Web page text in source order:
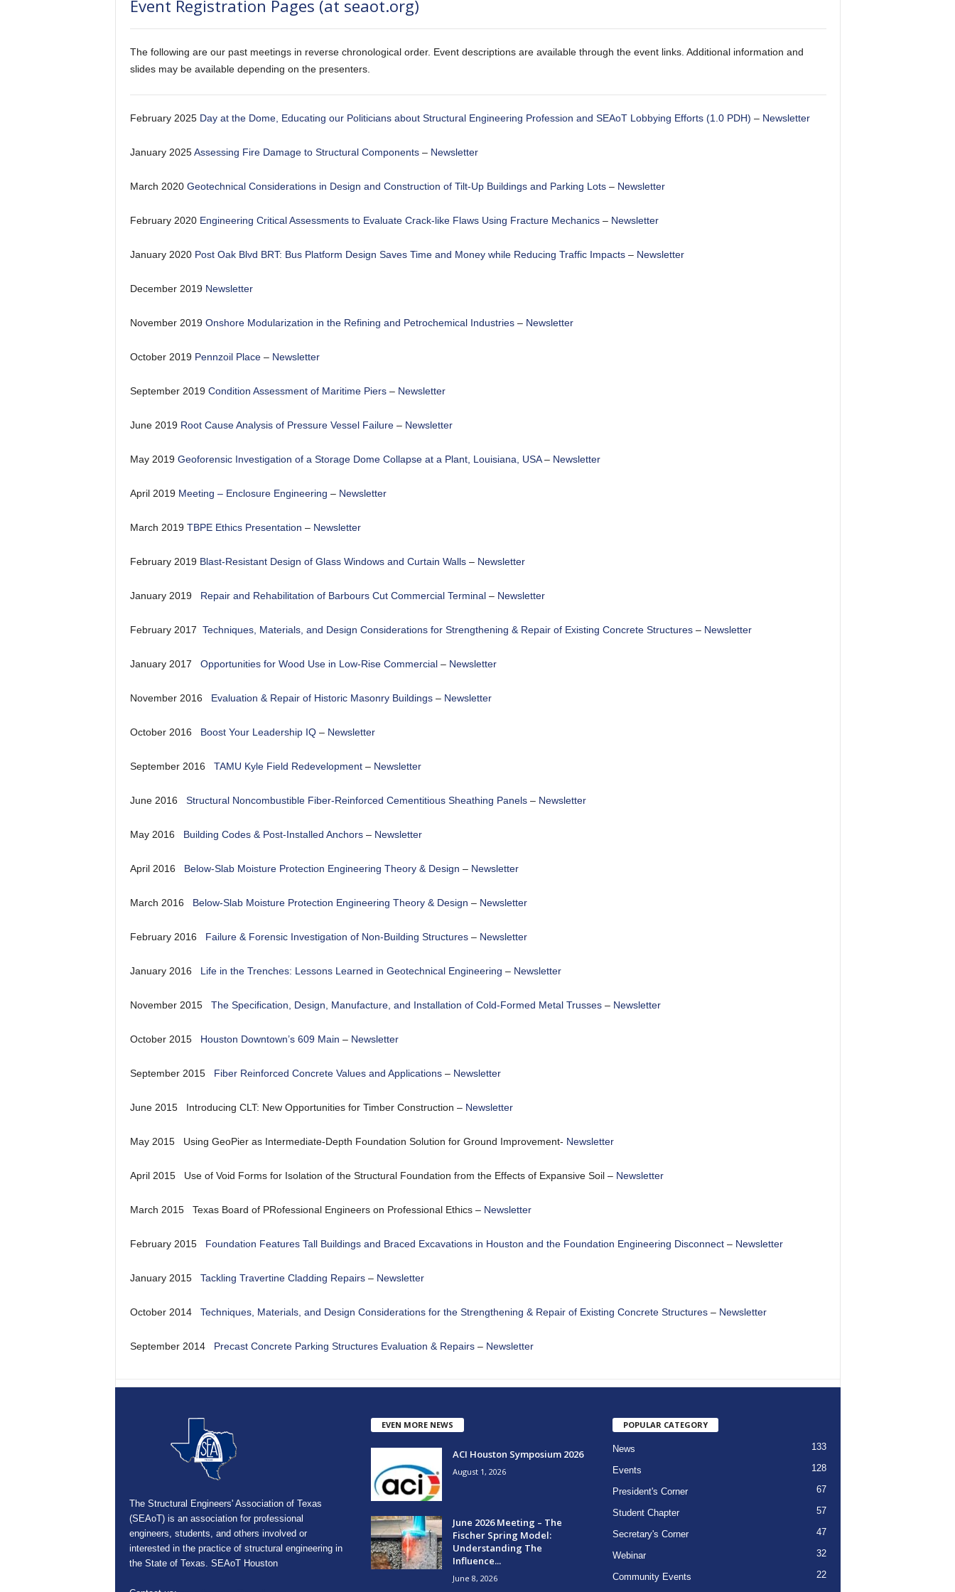
Event Registration Pages (at seaot.org)
The following are our past meetings in reverse chronological order. Event descriptions are available through the event links. Additional information and
slides may be available depending on the presenters.
February 2025 Day at the Dome, Educating our Politicians about Structural Engineering Profession and SEAoT Lobbying Efforts (1.0 PDH) – Newsletter
January 2025Assessing Fire Damage to Structural Components– Newsletter
March 2020 Geotechnical Considerations in Design and Construction of Tilt-Up Buildings and Parking Lots– Newsletter
February 2020 Engineering Critical Assessments to Evaluate Crack-like Flaws Using Fracture Mechanics– Newsletter
January 2020 Post Oak Blvd BRT: Bus Platform Design Saves Time and Money while Reducing Traffic Impacts– Newsletter
December 2019 Newsletter
November 2019 Onshore Modularization in the Refining and Petrochemical Industries– Newsletter
October 2019 Pennzoil Place– Newsletter
September 2019 Condition Assessment of Maritime Piers– Newsletter
June 2019 Root Cause Analysis of Pressure Vessel Failure– Newsletter
May 2019 Geoforensic Investigation of a Storage Dome Collapse at a Plant, Louisiana, USA– Newsletter
April 2019 Meeting – Enclosure Engineering – Newsletter
March 2019 TBPE Ethics Presentation – Newsletter
February 2019 Blast-Resistant Design of Glass Windows and Curtain Walls– Newsletter
January 2019 Repair and Rehabilitation of Barbours Cut Commercial Terminal– Newsletter
February 2017 Techniques, Materials, and Design Considerations for Strengthening & Repair of Existing Concrete Structures– Newsletter
January 2017 Opportunities for Wood Use in Low-Rise Commercial– Newsletter
November 2016 Evaluation & Repair of Historic Masonry Buildings– Newsletter
October 2016 Boost Your Leadership IQ– Newsletter
September 2016 TAMU Kyle Field Redevelopment– Newsletter
June 2016 Structural Noncombustible Fiber-Reinforced Cementitious Sheathing Panels– Newsletter
May 2016 Building Codes & Post-Installed Anchors– Newsletter
April 2016 Below-Slab Moisture Protection Engineering Theory & Design – Newsletter
March 2016 Below-Slab Moisture Protection Engineering Theory & Design – Newsletter
February 2016 Failure & Forensic Investigation of Non-Building Structures– Newsletter
January 2016 Life in the Trenches: Lessons Learned in Geotechnical Engineering – Newsletter
November 2015 The Specification, Design, Manufacture, and Installation of Cold-Formed Metal Trusses – Newsletter
October 2015 Houston Downtown’s 609 Main – Newsletter
September 2015 Fiber Reinforced Concrete Values and Applications– Newsletter
June 2015 Introducing CLT: New Opportunities for Timber Construction – Newsletter
May 2015 Using GeoPier as Intermediate-Depth Foundation Solution for Ground Improvement- Newsletter
April 2015 Use of Void Forms for Isolation of the Structural Foundation from the Effects of Expansive Soil – Newsletter
March 2015 Texas Board of PRofessional Engineers on Professional Ethics – Newsletter
February 2015 Foundation Features Tall Buildings and Braced Excavations in Houston and the Foundation Engineering Disconnect– Newsletter
January 2015 Tackling Travertine Cladding Repairs– Newsletter
October 2014 Techniques, Materials, and Design Considerations for the Strengthening & Repair of Existing Concrete Structures– Newsletter
September 2014 Precast Concrete Parking Structures Evaluation & Repairs– Newsletter
The Structural Engineers' Association of Texas
(SEAoT) is an association for professional
engineers, students, and others involved or
interested in the practice of structural engineering in
the State of Texas. SEAoT Houston
EVEN MORE NEWS
ACI Houston Symposium 2026
August 1, 2026
June 2026 Meeting – The
Fischer Spring Model:
Understanding The
Influence...
June 8, 2026
POPULAR CATEGORY
News 133
Events 128
President's Corner 67
Student Chapter 57
Secretary's Corner 47
Webinar 32
Community Events 22